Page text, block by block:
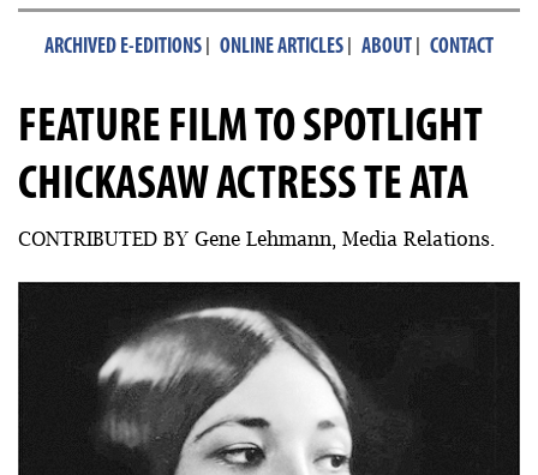
ARCHIVED E-EDITIONS ONLINE ARTICLES ABOUT CONTACT
FEATURE FILM TO SPOTLIGHT
CHICKASAW ACTRESS TE ATA
CONTRIBUTED BY Gene Lehmann, Media Relations.